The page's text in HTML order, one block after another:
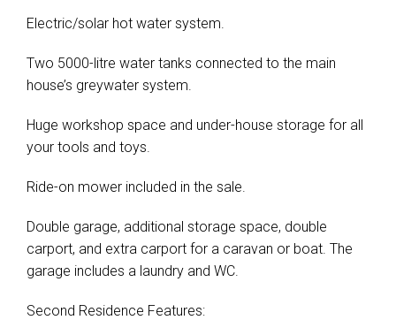
Electric/solar hot water system.
Two 5000-litre water tanks connected to the main
house’s greywater system.
Huge workshop space and under-house storage for all
your tools and toys.
Ride-on mower included in the sale.
Double garage, additional storage space, double
carport, and extra carport for a caravan or boat. The
garage includes a laundry and WC.
Second Residence Features: